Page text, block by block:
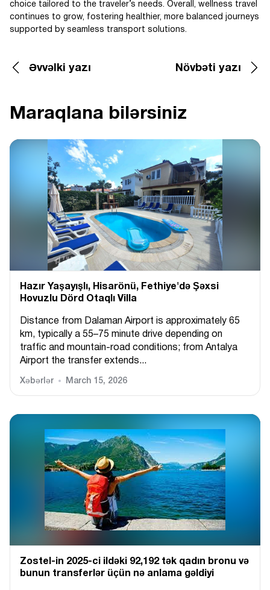
choice tailored to the traveler’s needs. Overall, wellness travel
continues to grow, fostering healthier, more balanced journeys
supported by seamless transport solutions.
Əvvəlki yazı Növbəti yazı
Maraqlana bilərsiniz
Hazır Yaşayışlı, Hіsarönü, Fethiye'də Şəxsi
Hovuzlu Dörd Otaqlı Villa
Distance from Dalaman Airport is approximately 65
km, typically a 55–75 minute drive depending on
traffic and mountain-road conditions; from Antalya
Airport the transfer extends...
Xəbərlər March 15, 2026
Zostel-in 2025-ci ildəki 92,192 tək qadın bronu və
bunun transferlər üçün nə anlama gəldiyi